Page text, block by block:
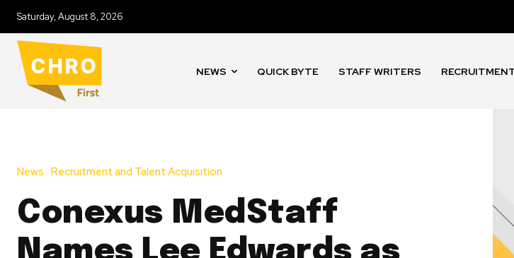
Saturday, August 8, 2026
NEWS QUICK BYTE STAFF WRITERS
News Recruitment and Talent Acquisition
Conexus MedStaff